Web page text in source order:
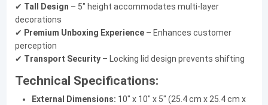
✔ Tall Design – 5" height accommodates multi-layer
decorations
✔ Premium Unboxing Experience– Enhances customer
perception
✔ Transport Security– Locking lid design prevents shifting
Technical Specifications:
External Dimensions: 10" x 10" x 5" (25.4 cm x 25.4 cm x